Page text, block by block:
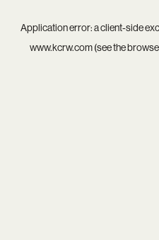
Application error: aclient-side
www.kcrw.com(see the